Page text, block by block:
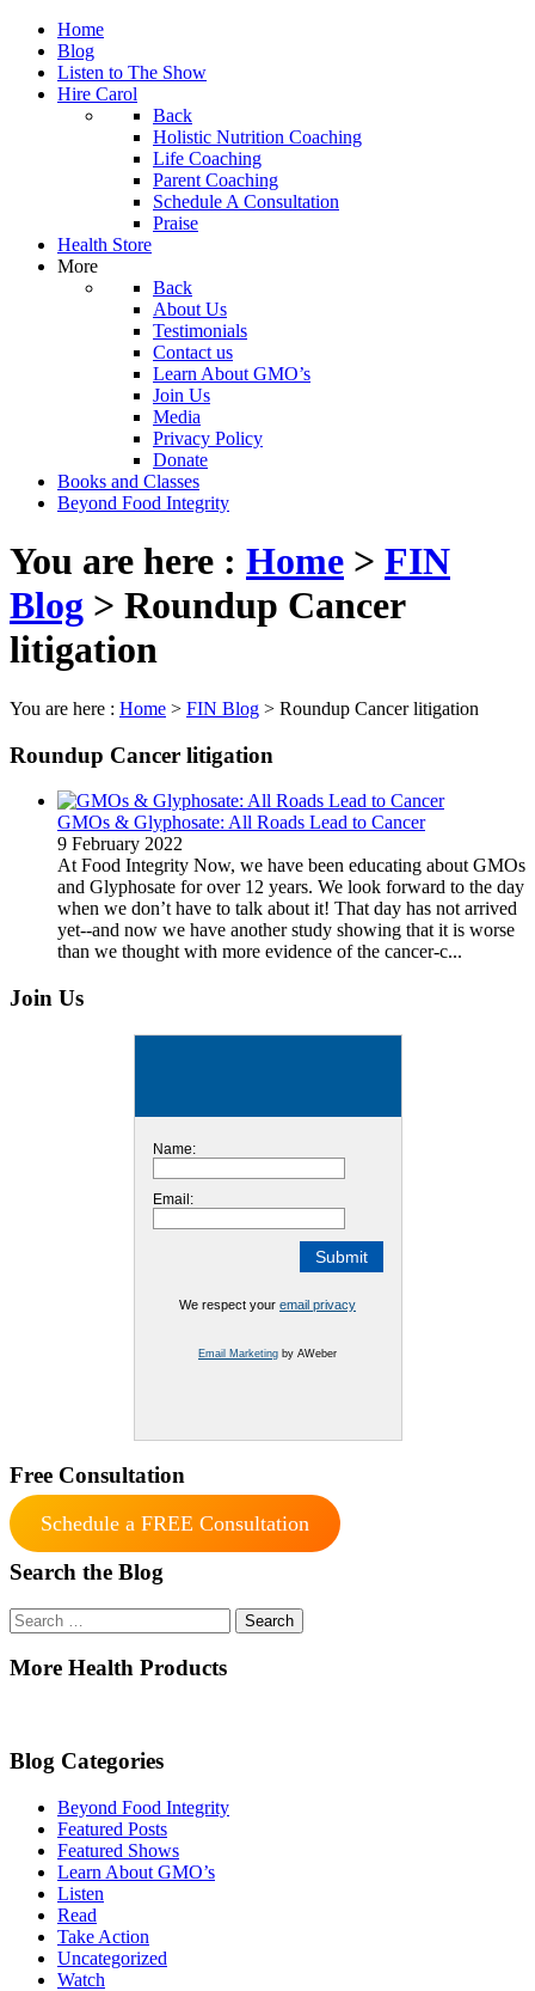
Home
Blog
Listen to The Show
Hire Carol
Back
Holistic Nutrition Coaching
Life Coaching
Parent Coaching
Schedule A Consultation
Praise
Health Store
More
Back
About Us
Testimonials
Contact us
Learn About GMO’s
Join Us
Media
Privacy Policy
Donate
Books and Classes
Beyond Food Integrity
You are here : Home > FIN
Blog > Roundup Cancer
litigation
You are here : Home > FIN Blog > Roundup Cancer litigation
Roundup Cancer litigation
GMOs & Glyphosate: All Roads Lead to Cancer
9 February 2022
At Food Integrity Now, we have been educating about GMOs
and Glyphosate for over 12 years. We look forward to the day
when we don’t have to talk about it! That day has not arrived
yet--and now we have another study showing that it is worse
than we thought with more evidence of the cancer-c...
Join Us
Name:
Email:
We respect your email privacy
Email Marketing by AWeber
Free Consultation
Schedule a FREE Consultation
Search the Blog
Search
for:
More Health Products
Blog Categories
Beyond Food Integrity
Featured Posts
Featured Shows
Learn About GMO’s
Listen
Read
Take Action
Uncategorized
Watch